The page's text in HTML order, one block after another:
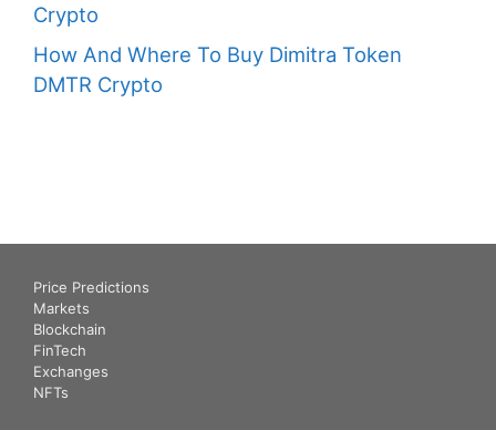
Crypto
How And Where To Buy Dimitra Token
DMTR Crypto
Price Predictions
Markets
Blockchain
FinTech
Exchanges
NFTs